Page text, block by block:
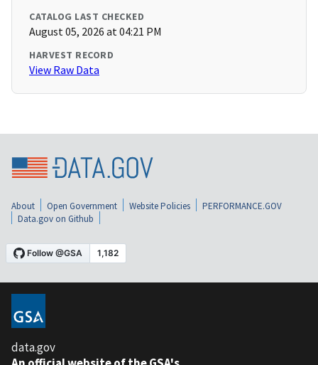
CATALOG LAST CHECKED
August 05, 2026 at 04:21 PM
HARVEST RECORD
View Raw Data
About Open Government Website Policies
PERFORMANCE.GOV
Data.gov on Github
data.gov